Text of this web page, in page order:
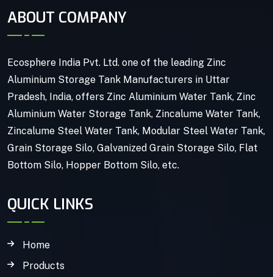
ABOUT COMPANY
Ecosphere India Pvt. Ltd. one of the leading Zinc
Aluminium Storage Tank Manufacturers in Uttar
Pradesh, India, offers Zinc Aluminium Water Tank, Zinc
Aluminium Water Storage Tank, Zincalume Water Tank,
Zincalume Steel Water Tank, Modular Steel Water Tank,
Grain Storage Silo, Galvanized Grain Storage Silo, Flat
Bottom Silo, Hopper Bottom Silo, etc.
QUICK LINKS
Home
Products